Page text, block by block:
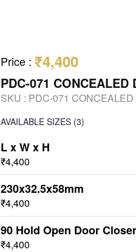
Price : ₹4,400
PDC-071 CONCEALED
SKU : PDC-071
AVAILABLE SIZES (3)
L x W x H
₹4,400
230x32.5x58mm
₹4,400
90 Hold Open Door Closer
₹4,400